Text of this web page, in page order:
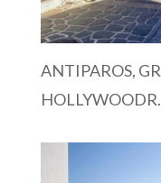
ANTIPAROS,